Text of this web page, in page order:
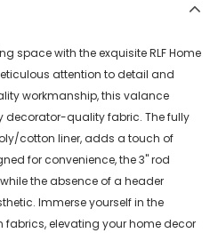
space with the exquisite RLF Home
attention to detail and
workmanship, this valance
decorator-quality fabric. The fully
cotton liner, adds a touch of
for convenience, the 3" rod
the absence of a header
Immerse yourself in the
fabrics, elevating your home decor